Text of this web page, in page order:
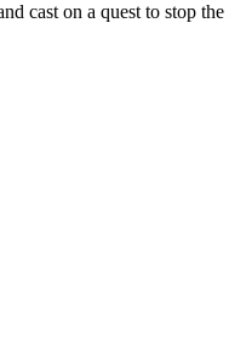
cast on a quest to stop